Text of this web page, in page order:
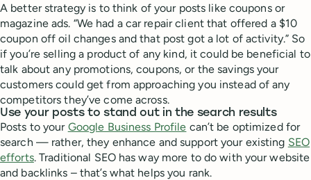
A better strategy is to think of your posts like coupons or
magazine ads. “We had a car repair client that offered a $10
coupon off oil changes and that post got a lot of activity.” So
if you’re selling a product of any kind, it could be beneficial to
talk about any promotions, coupons, or the savings your
customers could get from approaching you instead of any
competitors they’ve come across.
Use your posts to stand out in the search results
Posts to your Google Business Profile can’t be optimized for
search — rather, they enhance and support your existing SEO
efforts. Traditional SEO has way more to do with your website
and backlinks – that’s what helps you rank.